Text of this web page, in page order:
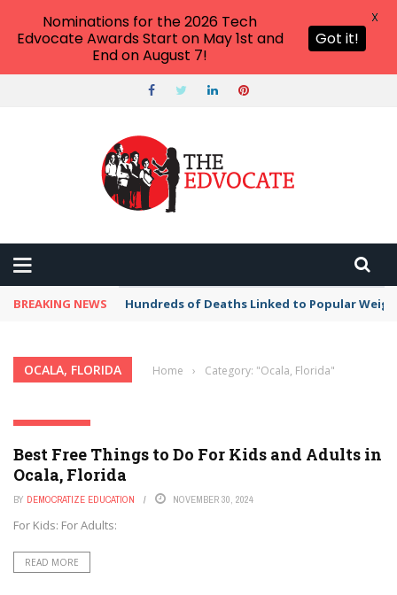
BREAKING NEWS Hundreds of Deaths Linked to Popular
OCALA, FLORIDA Home › Category: "Ocala, Florida"
OCALA, FLORIDA
Best Free Things to Do For Kids and Adults in
Ocala, Florida
BY DEMOCRATIZE EDUCATION NOVEMBER 30, 2024
For Kids: For Adults:
READ MORE
Nominations for the 2026 Tech
Edvocate Awards Start on May 1st and
End on August 7!
Got it!
X